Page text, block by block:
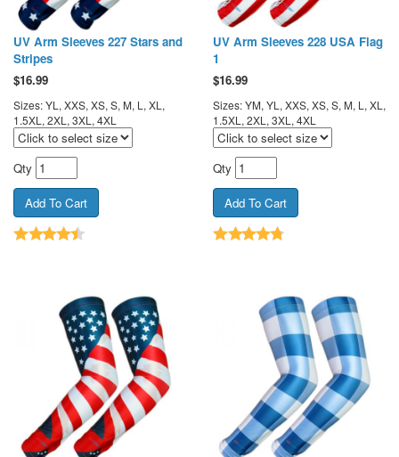
UV Arm Sleeves 227 Stars and
Stripes
$16.99
Sizes: YL, XXS, XS, S, M, L, XL,
1.5XL, 2XL, 3XL, 4XL
Qty
UV Arm Sleeves 228 USA Flag
1
$16.99
Sizes: YM, YL, XXS, XS, S, M, L, XL,
1.5XL, 2XL, 3XL, 4XL
Qty